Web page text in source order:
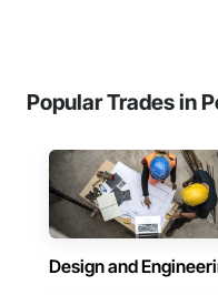
Popular Trades in
Design and